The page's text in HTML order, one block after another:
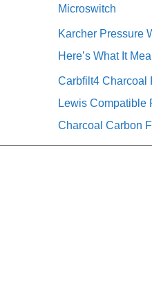
Microswitch
Karcher Pressure
Here’s What It
Carbfilt4 Charcoal
Lewis Compatible
Charcoal Carbon